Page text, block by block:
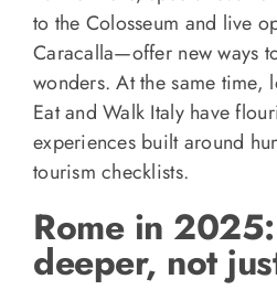
to the Colosseum and live
Caracalla—offer new ways
wonders. At the same time,
Eat and Walk Italy have
experiences built around
tourism checklists.
Rome in
deeper, not